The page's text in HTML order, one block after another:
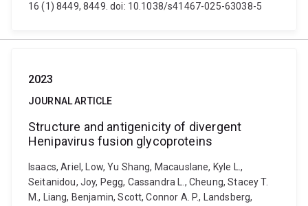
16 (1) 8449, 8449. doi: 10.1038/s41467-025-63038-5
2023
JOURNAL ARTICLE
Structure and antigenicity of divergent
Henipavirus fusion glycoproteins
Isaacs, Ariel, Low, Yu Shang, Macauslane, Kyle L.,
Seitanidou, Joy, Pegg, Cassandra L., Cheung, Stacey T.
M., Liang, Benjamin, Scott, Connor A. P., Landsberg,